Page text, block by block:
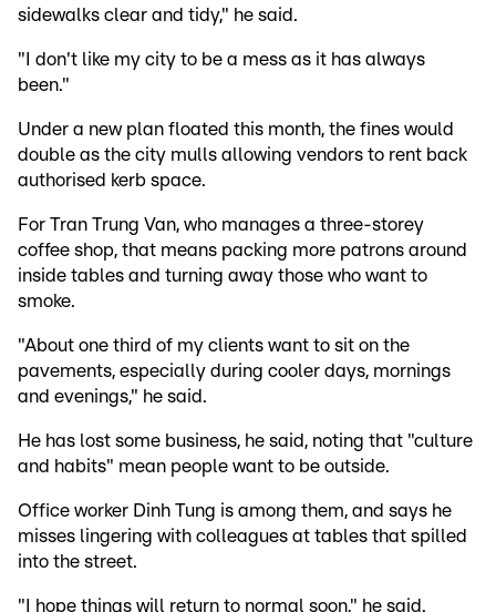
sidewalks clear and tidy," he said.
"I don't like my city to be a mess as it has always
been."
Under a new plan floated this month, the fines would
double as the city mulls allowing vendors to rent back
authorised kerb space.
For Tran Trung Van, who manages a three-storey
coffee shop, that means packing more patrons around
inside tables and turning away those who want to
smoke.
"About one third of my clients want to sit on the
pavements, especially during cooler days, mornings
and evenings," he said.
He has lost some business, he said, noting that "culture
and habits" mean people want to be outside.
Office worker Dinh Tung is among them, and says he
misses lingering with colleagues at tables that spilled
into the street.
"I hope things will return to normal soon," he said.